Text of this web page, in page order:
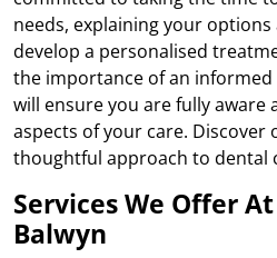
needs, explaining your
develop a personalised
the importance of an
will ensure you are fully aware
aspects of your care. Discover
thoughtful approach to dental
Services We Offer
Balwyn